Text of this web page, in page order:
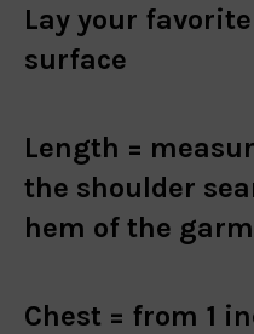
Lay your
surface
Length =
the shoulder
hem of the
Chest = from 1